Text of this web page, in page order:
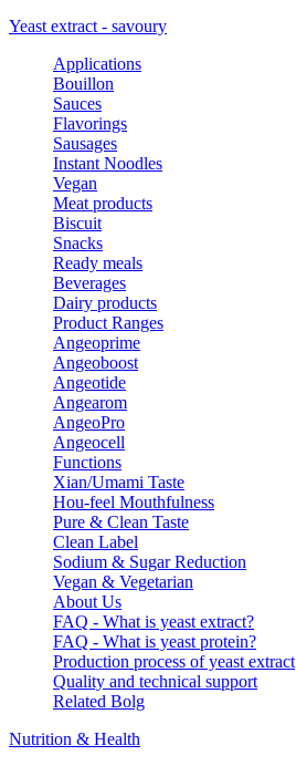
Yeast extract - savoury
Applications
Bouillon
Sauces
Flavorings
Sausages
Instant Noodles
Vegan
Meat products
Biscuit
Snacks
Ready meals
Beverages
Dairy products
Product Ranges
Angeoprime
Angeoboost
Angeotide
Angearom
AngeoPro
Angeocell
Functions
Xian/Umami Taste
Hou-feel Mouthfulness
Pure & Clean Taste
Clean Label
Sodium & Sugar Reduction
Vegan & Vegetarian
About Us
FAQ - What is yeast extract?
FAQ - What is yeast protein?
Production process of yeast extract
Quality and technical support
Related Bolg
Nutrition & Health